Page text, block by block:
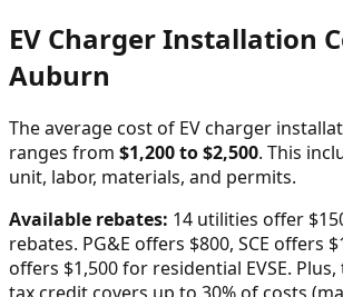
EV Charger Installation
Auburn
The average cost of EV charger
ranges from $1,200to $2,500. This
unit, labor, materials, and permits.
Available rebates: 14 utilities offer
rebates. PG&E offers $800, SCE offers
offers $1,500 for residential EVSE. Plus,